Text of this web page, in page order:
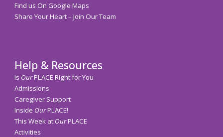
Find us On Google Maps
Share Your Heart – Join Our Team
Help & Resources
Is OurPLACE Right for You
Admissions
Caregiver Support
Inside OurPLACE!
This Week at OurPLACE
Activities